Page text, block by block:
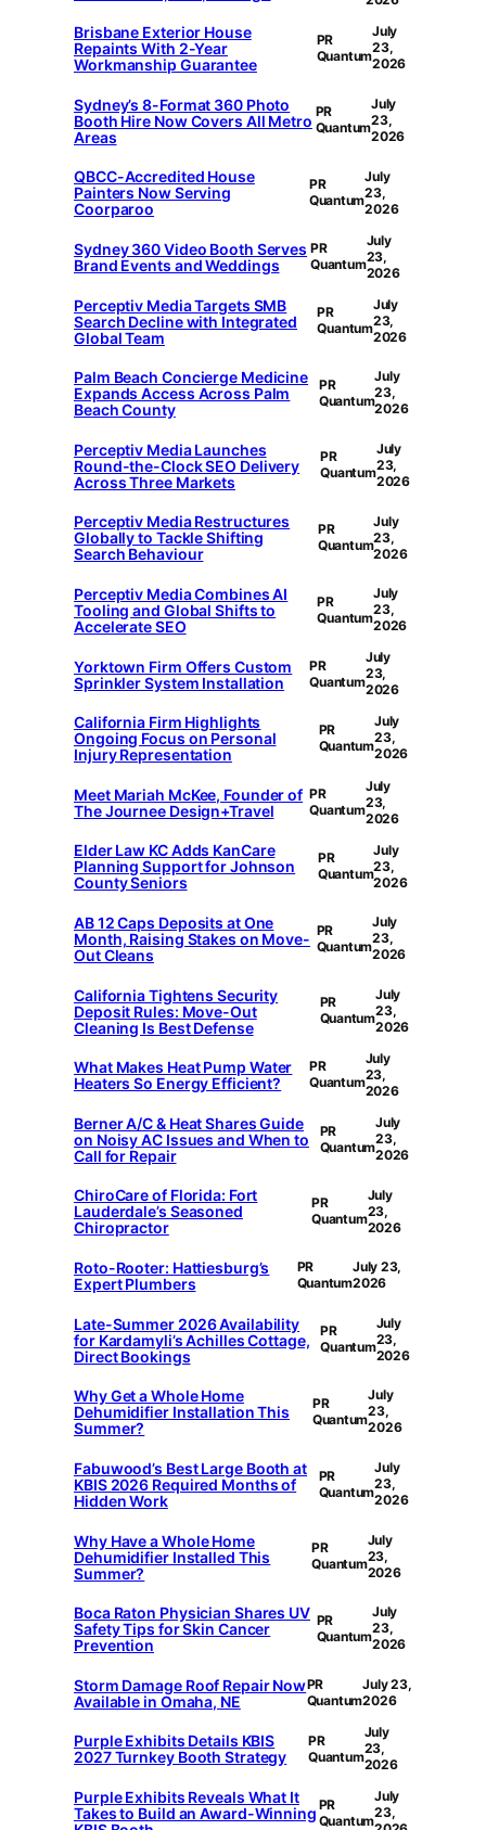
Brisbane Exterior House
Repaints With 2-Year
Workmanship Guarantee
PR
Quantum
July
23,
2026
Sydney’s 8-Format 360 Photo
Booth Hire Now Covers All Metro
Areas
PR
Quantum
July
23,
2026
QBCC-Accredited House
Painters Now Serving
Coorparoo
PR
Quantum
July
23,
2026
Sydney 360 Video Booth Serves
Brand Events and Weddings
PR
Quantum
July
23,
2026
Perceptiv Media Targets SMB
Search Decline with Integrated
Global Team
PR
Quantum
July
23,
2026
Palm Beach Concierge Medicine
Expands Access Across Palm
Beach County
PR
Quantum
July
23,
2026
Perceptiv Media Launches
Round-the-Clock SEO Delivery
Across Three Markets
PR
Quantum
July
23,
2026
Perceptiv Media Restructures
Globally to Tackle Shifting
Search Behaviour
PR
Quantum
July
23,
2026
Perceptiv Media Combines AI
Tooling and Global Shifts to
Accelerate SEO
PR
Quantum
July
23,
2026
Yorktown Firm Offers Custom
Sprinkler System Installation
PR
Quantum
July
23,
2026
California Firm Highlights
Ongoing Focus on Personal
Injury Representation
PR
Quantum
July
23,
2026
Meet Mariah McKee, Founder of
The Journee Design+Travel
PR
Quantum
July
23,
2026
Elder Law KC Adds KanCare
Planning Support for Johnson
County Seniors
PR
Quantum
July
23,
2026
AB 12 Caps Deposits at One
Month, Raising Stakes on Move-
Out Cleans
PR
Quantum
July
23,
2026
California Tightens Security
Deposit Rules: Move-Out
Cleaning Is Best Defense
PR
Quantum
July
23,
2026
What Makes Heat Pump Water
Heaters So Energy Efficient?
PR
Quantum
July
23,
2026
Berner A/C & Heat Shares Guide
on Noisy AC Issues and When to
Call for Repair
PR
Quantum
July
23,
2026
ChiroCare of Florida: Fort
Lauderdale’s Seasoned
Chiropractor
PR
Quantum
July
23,
2026
Roto-Rooter: Hattiesburg’s
Expert Plumbers
PR
Quantum
July 23,
2026
Late-Summer 2026 Availability
for Kardamyli’s Achilles Cottage,
Direct Bookings
PR
Quantum
July
23,
2026
Why Get a Whole Home
Dehumidifier Installation This
Summer?
PR
Quantum
July
23,
2026
Fabuwood’s Best Large Booth at
KBIS 2026 Required Months of
Hidden Work
PR
Quantum
July
23,
2026
Why Have a Whole Home
Dehumidifier Installed This
Summer?
PR
Quantum
July
23,
2026
Boca Raton Physician Shares UV
Safety Tips for Skin Cancer
Prevention
PR
Quantum
July
23,
2026
Storm Damage Roof Repair Now
Available in Omaha, NE
PR
Quantum
July 23,
2026
Purple Exhibits Details KBIS
2027 Turnkey Booth Strategy
PR
Quantum
July
23,
2026
Purple Exhibits Reveals What It
Takes to Build an Award-Winning PR
Quantum
July
23,